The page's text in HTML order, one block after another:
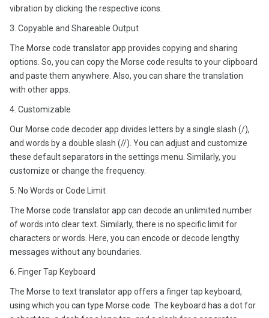
vibration by clicking the respective icons.
3. Copyable and Shareable Output
The Morse code translator app provides copying and sharing
options. So, you can copy the Morse code results to your clipboard
and paste them anywhere. Also, you can share the translation
with other apps.
4. Customizable
Our Morse code decoder app divides letters by a single slash (/),
and words by a double slash (//). You can adjust and customize
these default separators in the settings menu. Similarly, you
customize or change the frequency.
5. No Words or Code Limit
The Morse code translator app can decode an unlimited number
of words into clear text. Similarly, there is no specific limit for
characters or words. Here, you can encode or decode lengthy
messages without any boundaries.
6. Finger Tap Keyboard
The Morse to text translator app offers a finger tap keyboard,
using which you can type Morse code. The keyboard has a dot for